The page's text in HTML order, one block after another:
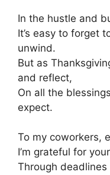
In the hustle and
It’s easy to forget
unwind.
But as
and reflect,
On all the
expect.
To my coworkers,
I’m grateful for
Through